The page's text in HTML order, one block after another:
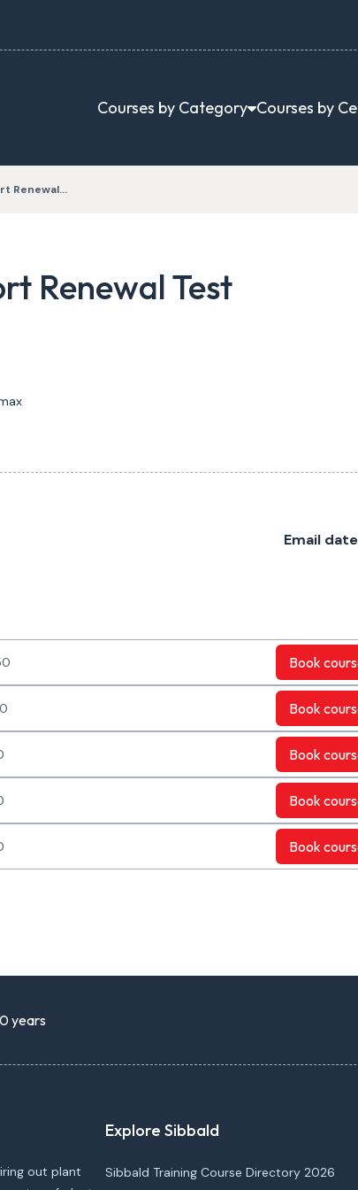
Courses by Category Courses by
Renewal…
Renewal Test
Email
Book
Book
Book
Book
Book
years
out plant
Explore Sibbald
Sibbald Training Course Directory 2026